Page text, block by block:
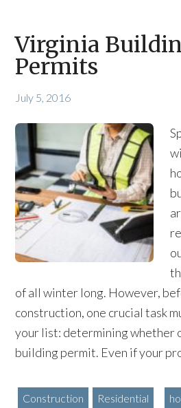
Virginia
Permits
July 5, 2016
of all winter long. However,
construction, one crucial task
your list: determining whether
building permit. Even if your
Construction Residential